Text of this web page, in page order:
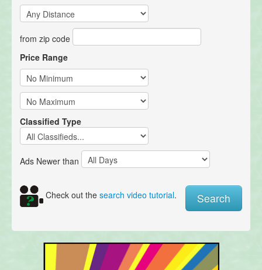
from zip code
Price Range
Classified Type
Ads Newer than
Check out the search video tutorial.